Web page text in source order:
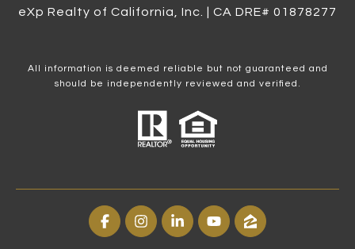
eXp Realty of California, Inc. | CA DRE# 0187​8277
All information is deemed reliable but not guaranteed and
should be independently reviewed and verified.